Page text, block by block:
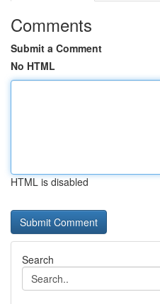
Comments
Submit a Comment
No HTML
HTML is disabled
Search